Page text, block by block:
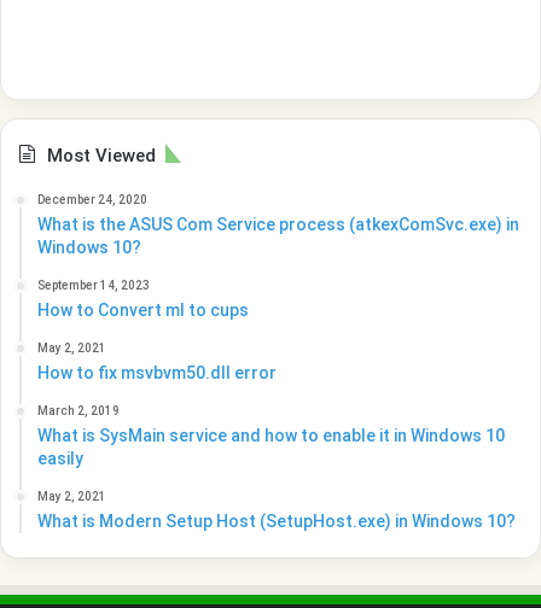
Most Viewed
December 24, 2020
What is the ASUS Com Service process (atkexComSvc.exe) in
Windows 10?
September 14, 2023
How to Convert ml to cups
May 2, 2021
How to fix msvbvm50.dll error
March 2, 2019
What is SysMain service and how to enable it in Windows 10
easily
May 2, 2021
What is Modern Setup Host (SetupHost.exe) in Windows 10?